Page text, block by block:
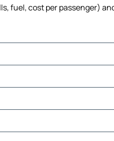
fuel, cost per passenger)